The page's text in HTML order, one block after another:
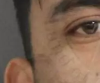
LOCAL EXPERT